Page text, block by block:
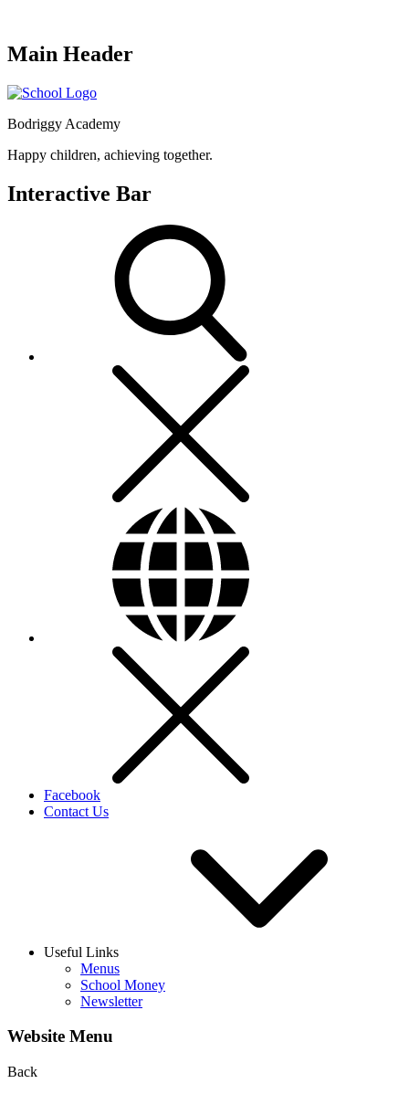
Main Header
Bodriggy Academy
Happy children, achieving together.
Interactive Bar
Facebook
Contact Us
Useful Links
Menus
School Money
Newsletter
Website Menu
Back